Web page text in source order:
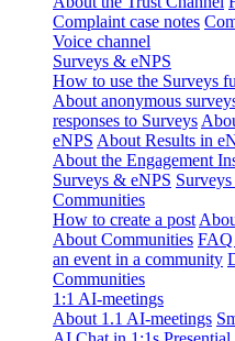
Complaint case notes
Voice channel
Surveys & eNPS
How to use the Surveys
About anonymous
responses to Surveys
eNPS About Results in
About the Engagement
Surveys & eNPS
Communities
How to create a post
About Communities FAQ
an event in a community
Communities
1:1 AI-meetings
About 1.1 AI-meetings